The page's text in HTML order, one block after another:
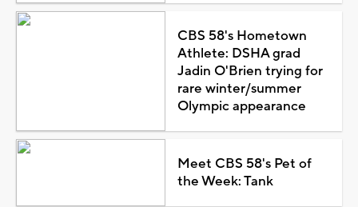
CBS 58's Hometown
Athlete: DSHA grad
Jadin O'Brien trying for
rare winter/summer
Olympic appearance
Meet CBS 58's Pet of
the Week: Tank